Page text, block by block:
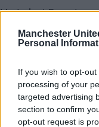
Manchester
Personal
If you wish to opt-
processing of your
targeted advertising
section to confirm
opt-out request is
Up to last 5 posts
Tap Top button to
Rumours